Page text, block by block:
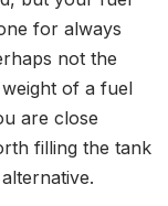
for always
not the
of a fuel
are close
filling the tank